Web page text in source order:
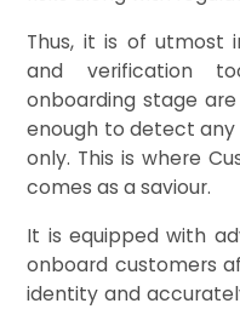
Thus, it is of utmost
and verification
onboarding stage
enough to detect
only. This is where
comes as a saviour.
It is equipped with
onboard customers
identity and